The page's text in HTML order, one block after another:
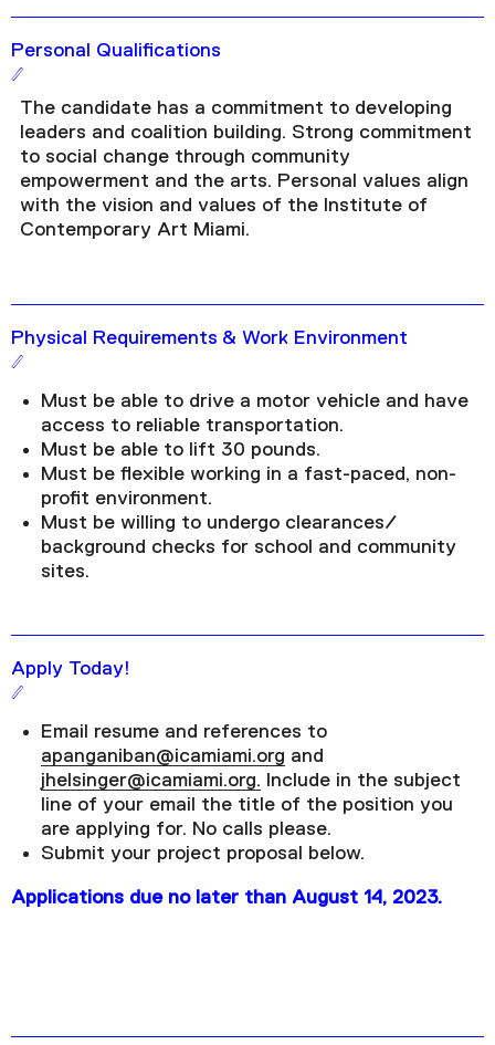
Personal Qualifications
The candidate has a commitment to developing
leaders and coalition building. Strong commitment
to social change through community
empowerment and the arts. Personal values align
with the vision and values of the Institute of
Contemporary Art Miami.
Physical Requirements & Work Environment
Must be able to drive a motor vehicle and have
access to reliable transportation.
Must be able to lift 30 pounds.
Must be flexible working in a fast-paced, non-
profit environment.
Must be willing to undergo clearances/
background checks for school and community
sites.
Apply Today!
Email resume and references to
apanganiban@icamiami.org and
jhelsinger@icamiami.org. Include in the subject
line of your email the title of the position you
are applying for. No calls please.
Submit your project proposal below.
Applications due no later than August 14, 2023.